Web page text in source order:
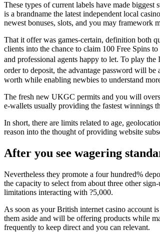
These types of current labels have made
is a brandname the latest independent local
newest bonuses, slots, and you may framework
That it offer was games-certain, definition both
clients into the chance to claim 100 Free Spins
and professional agents happy to let. To play
order to deposit, the advantage password will
worth while enabling newbies to understand
The fresh new UKGC permits and you will
e-wallets usually providing the fastest winnings
In short, there are limits related to age,
reason into the thought of providing website
After you see wagering
Nevertheless they promote a four hundred%
the capacity to select from about three other
limitations interacting with ?5,000.
As soon as your British internet casino account
them aside and will be offering products while
frequently to keep direct and you can relevant.